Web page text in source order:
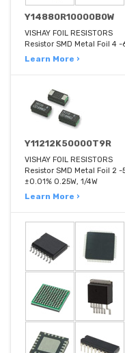
Y14880R10000B0W
VISHAY FOIL RESISTORS
Resistor SMD Metal Foil 4 -
Learn More ›
Y11212K50000T9R
VISHAY FOIL RESISTORS
Resistor SMD Metal Foil 2 -
±0.01% 0.25W, 1/4W
Learn More ›